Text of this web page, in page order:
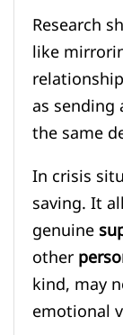
Research
like
as
the same
In crisis
saving. It
genuine
other
kind, may
emotional